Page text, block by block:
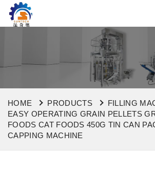
HOME PRODUCTS
FILLING
EASY OPERATING GRAIN PELLETS
FOODS CAT FOODS 450G TIN CAN
CAPPING MACHINE